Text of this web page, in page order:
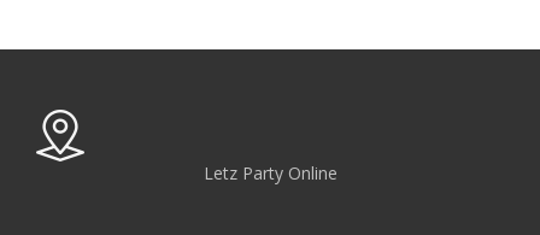
Letz Party Online